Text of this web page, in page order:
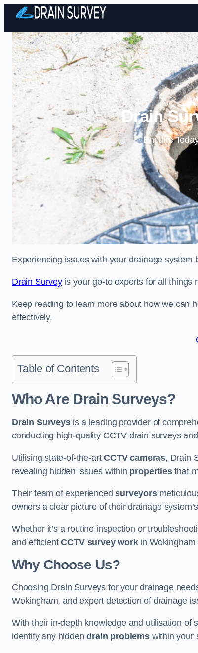
Drain
Enquire
Experiencing issues with your drainage system
Drain Surveyis your go-to experts for all things
Keep reading to learn more about how we can
effectively.
Table of Contents
Who Are Drain Surveys?
Drain Surveysis a leading provider of
conducting high-quality CCTV drain surveys
Utilising state-of-the-artCCTV cameras, Drain
revealing hidden issues within propertiesthat
Their team of experiencedsurveyors
owners a clear picture of their drainage
Whether it’s a routine inspection or
and efficientCCTV survey workin Wokingham
Why Choose Us?
Choosing Drain Surveys for your drainage
Wokingham, and expert detection of drainage
With their in-depth knowledge and utilisation of
identify any hiddendrain problemswithin your